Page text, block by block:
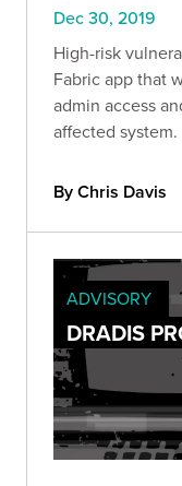
Dec 30, 2019
High-risk
Fabric app that
admin access
affected system.
By Chris Davis
ADVISORY
DRADIS